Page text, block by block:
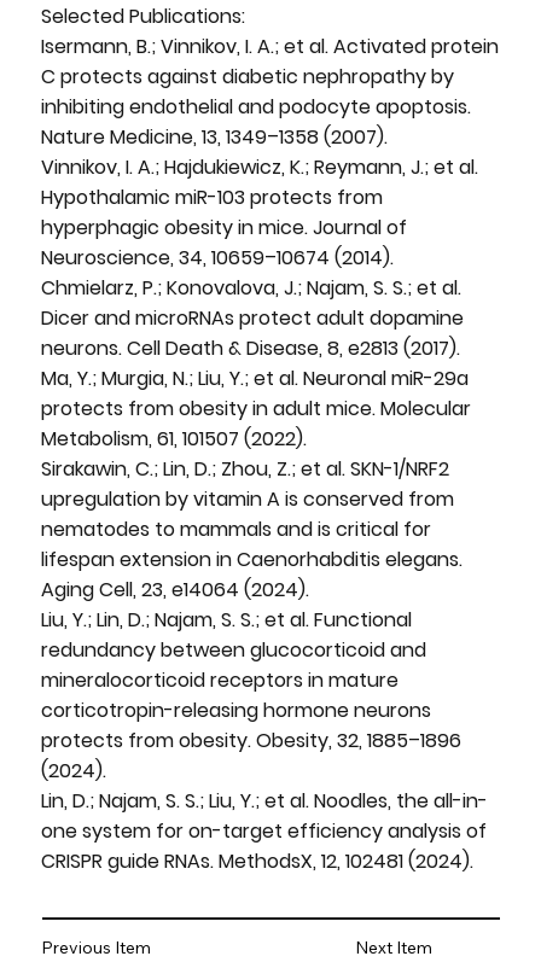
Selected Publications:
Isermann, B.; Vinnikov, I. A.; et al. Activated protein
C protects against diabetic nephropathy by
inhibiting endothelial and podocyte apoptosis.
Nature Medicine, 13, 1349–1358 (2007).
Vinnikov, I. A.; Hajdukiewicz, K.; Reymann, J.; et al.
Hypothalamic miR-103 protects from
hyperphagic obesity in mice. Journal of
Neuroscience, 34, 10659–10674 (2014).
Chmielarz, P.; Konovalova, J.; Najam, S. S.; et al.
Dicer and microRNAs protect adult dopamine
neurons. Cell Death & Disease, 8, e2813 (2017).
Ma, Y.; Murgia, N.; Liu, Y.; et al. Neuronal miR-29a
protects from obesity in adult mice. Molecular
Metabolism, 61, 101507 (2022).
Sirakawin, C.; Lin, D.; Zhou, Z.; et al. SKN-1/NRF2
upregulation by vitamin A is conserved from
nematodes to mammals and is critical for
lifespan extension in Caenorhabditis elegans.
Aging Cell, 23, e14064 (2024).
Liu, Y.; Lin, D.; Najam, S. S.; et al. Functional
redundancy between glucocorticoid and
mineralocorticoid receptors in mature
corticotropin-releasing hormone neurons
protects from obesity. Obesity, 32, 1885–1896
(2024).
Lin, D.; Najam, S. S.; Liu, Y.; et al. Noodles, the all-in-
one system for on-target efficiency analysis of
CRISPR guide RNAs. MethodsX, 12, 102481 (2024).
Previous Item Next Item